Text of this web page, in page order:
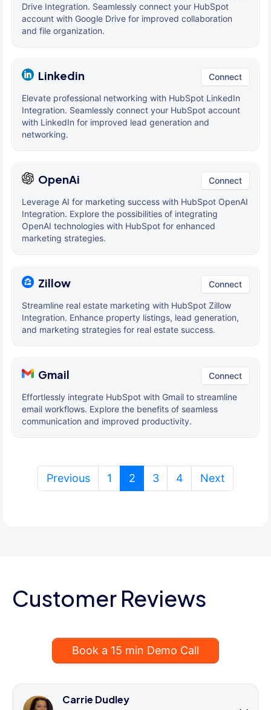
Drive Integration. Seamlessly connect your HubSpot
account with Google Drive for improved collaboration
and file organization.
Linkedin Connect
Elevate professional networking with HubSpot LinkedIn
Integration. Seamlessly connect your HubSpot account
with LinkedIn for improved lead generation and
networking.
OpenAi Connect
Leverage AI for marketing success with HubSpot OpenAI
Integration. Explore the possibilities of integrating
OpenAI technologies with HubSpot for enhanced
marketing strategies.
Zillow Connect
Streamline real estate marketing with HubSpot Zillow
Integration. Enhance property listings, lead generation,
and marketing strategies for real estate success.
Gmail Connect
Effortlessly integrate HubSpot with Gmail to streamline
email workflows. Explore the benefits of seamless
communication and improved productivity.
Previous 1 2(current)
3 4 Next
Customer Reviews
Book a 15 min Demo Call
Carrie Dudley